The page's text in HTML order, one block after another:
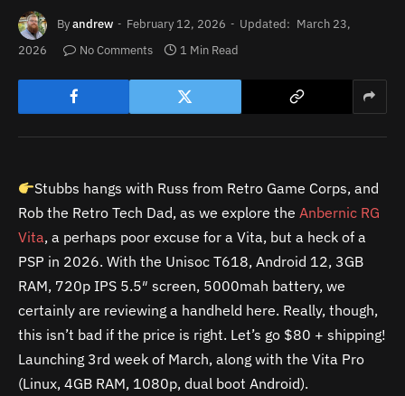
Byandrew February 12, 2026 Updated: March 23,
2026
No Comments 1 Min Read
Stubbs hangs with Russ from Retro Game Corps, and
Rob the Retro Tech Dad, as we explore the Anbernic RG
Vita, a perhaps poor excuse for a Vita, but a heck of a
PSP in 2026. With the Unisoc T618, Android 12, 3GB
RAM, 720p IPS 5.5″ screen, 5000mah battery, we
certainly are reviewing a handheld here. Really, though,
this isn’t bad if the price is right. Let’s go $80 + shipping!
Launching 3rd week of March, along with the Vita Pro
(Linux, 4GB RAM, 1080p, dual boot Android).